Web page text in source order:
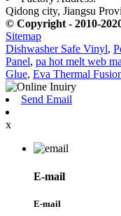
Qidong city, Jiangsu
© Copyright - 2010-
Sitemap
Dishwasher Safe Vinyl,
Panel, pa hot melt web
Glue, Eva Thermal
Send Email
x
E-mail
E-mail